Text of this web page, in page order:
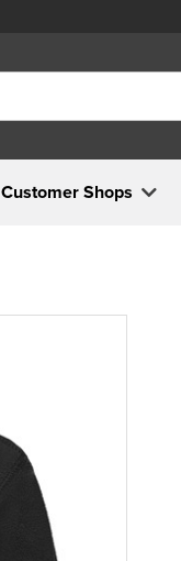
Customer Shops